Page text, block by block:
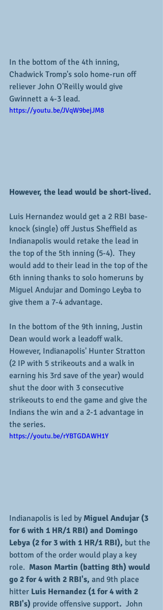
In the bottom of the 4th inning,
Chadwick Tromp's solo home-run off
reliever John O'Reilly would give
Gwinnett a 4-3 lead.
https://youtu.be/JVqW9bejJM8
However, the lead would be short-lived.
Luis Hernandez would get a 2 RBI base-
knock (single) off Justus Sheffield as
Indianapolis would retake the lead in
the top of the 5th inning (5-4).  They
would add to their lead in the top of the
6th inning thanks to solo homeruns by
Miguel Andujar and Domingo Leyba to
give them a 7-4 advantage.
In the bottom of the 9th inning, Justin
Dean would work a leadoff walk.
However, Indianapolis' Hunter Stratton
(2 IP with 5 strikeouts and a walk in
earning his 3rd save of the year) would
shut the door with 3 consecutive
strikeouts to end the game and give the
Indians the win and a 2-1 advantage in
the series.
https://youtu.be/rYBTGDAWH1Y
Indianapolis is led by Miguel Andujar (3
for 6 with 1 HR/1 RBI) and Domingo
Lebya (2 for 3 with 1 HR/1 RBI), but the
bottom of the order would play a key
role. Mason Martin (batting 8th) would
go 2 for 4 with 2 RBI's, and 9th place
hitter Luis Hernandez (1 for 4 with 2
RBI's) provide offensive support. John